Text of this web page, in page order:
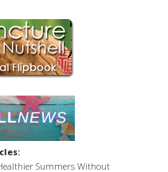
Summers Without